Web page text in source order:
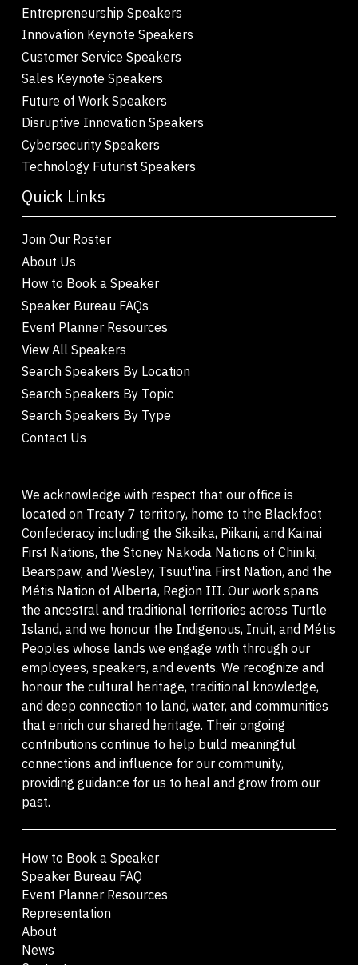
Entrepreneurship Speakers
Innovation Keynote Speakers
Customer Service Speakers
Sales Keynote Speakers
Future of Work Speakers
Disruptive Innovation Speakers
Cybersecurity Speakers
Technology Futurist Speakers
Quick Links
Join Our Roster
About Us
How to Book a Speaker
Speaker Bureau FAQs
Event Planner Resources
View All Speakers
Search Speakers By Location
Search Speakers By Topic
Search Speakers By Type
Contact Us
We acknowledge with respect that our office is
located on Treaty 7 territory, home to the Blackfoot
Confederacy including the Siksika, Piikani, and Kainai
First Nations, the Stoney Nakoda Nations of Chiniki,
Bearspaw, and Wesley, Tsuut'ina First Nation, and the
Métis Nation of Alberta, Region III. Our work spans
the ancestral and traditional territories across Turtle
Island, and we honour the Indigenous, Inuit, and Métis
Peoples whose lands we engage with through our
employees, speakers, and events. We recognize and
honour the cultural heritage, traditional knowledge,
and deep connection to land, water, and communities
that enrich our shared heritage. Their ongoing
contributions continue to help build meaningful
connections and influence for our community,
providing guidance for us to heal and grow from our
past.
How to Book a Speaker
Speaker Bureau FAQ
Event Planner Resources
Representation
About
News